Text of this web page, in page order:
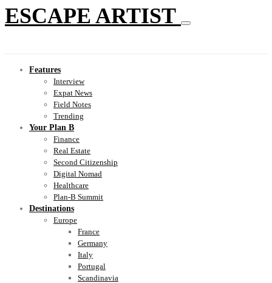
ESCAPE ARTIST
Features
Interview
Expat News
Field Notes
Trending
Your Plan B
Finance
Real Estate
Second Citizenship
Digital Nomad
Healthcare
Plan-B Summit
Destinations
Europe
France
Germany
Italy
Portugal
Scandinavia